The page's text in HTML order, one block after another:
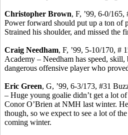
Christopher Brown, F, ’99, 6-0/
Power forward should put up a ton of
Strained his shoulder, and missed the
Craig Needham, F, ’99, 5-10/170, #
Academy – Needham has speed, skill,
dangerous offensive player who
Eric Green, G, ’99, 6-3/173, #31
– Huge young goalie didn’t get a lot
ConorO’Brien at NMH last winter.
though, so we expect to see a lot of
coming winter.